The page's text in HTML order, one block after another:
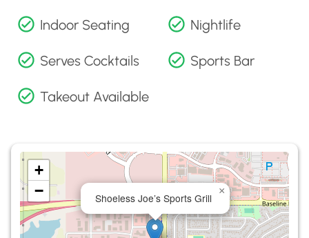
Indoor Seating Nightlife
Serves Cocktails Sports Bar
Takeout Available
Shoeless Joe’s Sports Grill
×
+
−